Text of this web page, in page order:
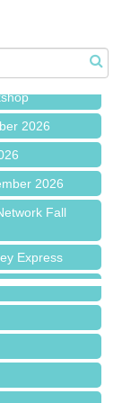
2026
2026
2026
Fall
Express
2026
2026